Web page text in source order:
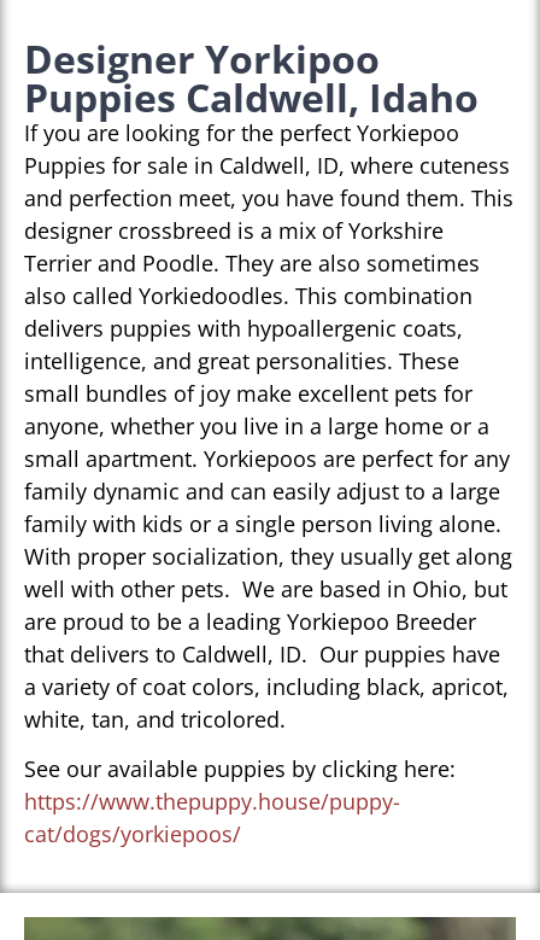
Designer Yorkipoo
Puppies Caldwell, Idaho
If you are looking for the perfect Yorkiepoo
Puppies for sale in Caldwell, ID, where cuteness
and perfection meet, you have found them. This
designer crossbreed is a mix of Yorkshire
Terrier and Poodle. They are also sometimes
also called Yorkiedoodles. This combination
delivers puppies with hypoallergenic coats,
intelligence, and great personalities. These
small bundles of joy make excellent pets for
anyone, whether you live in a large home or a
small apartment. Yorkiepoos are perfect for any
family dynamic and can easily adjust to a large
family with kids or a single person living alone.
With proper socialization, they usually get along
well with other pets. We are based in Ohio, but
are proud to be a leading Yorkiepoo Breeder
that delivers to Caldwell, ID. Our puppies have
a variety of coat colors, including black, apricot,
white, tan, and tricolored.
See our available puppies by clicking here:
https://www.thepuppy.house/puppy-
cat/dogs/yorkiepoos/